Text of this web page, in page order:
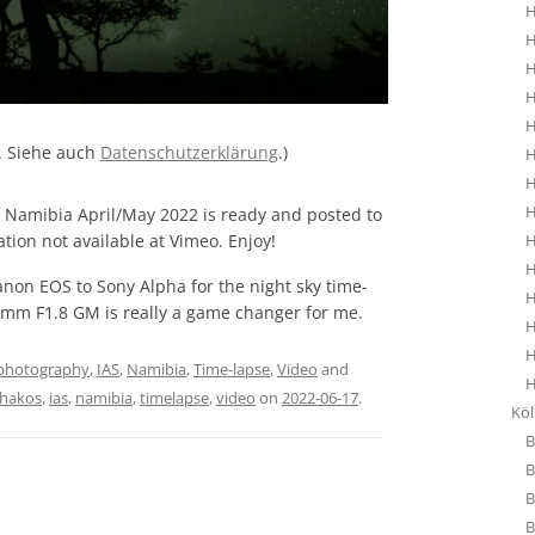
Siehe auch Datenschutzerklärung.)
April/May 2022 is ready and posted to
not available at Vimeo. Enjoy!
EOS to Sony Alpha for the night sky time-
F1.8 GM is really a game changer for me.
, IAS, Namibia,Time-lapse,Video and
hakos, ias, namibia,timelapse,video on 2022-06-17.